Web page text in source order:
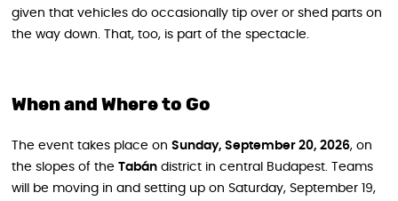
given that vehicles do occasionally tip over or shed parts on
the way down. That, too, is part of the spectacle.
When and Where to Go
The event takes place on Sunday, September 20, 2026, on
the slopes of the Tabán district in central Budapest. Teams
will be moving in and setting up on Saturday, September 19,